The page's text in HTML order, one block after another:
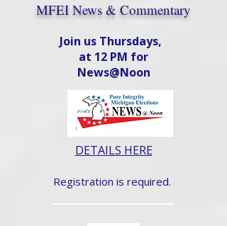
MFEI News & Commentary
Join us Thursdays,
at 12 PM for
News@Noon​
DETAILS HERE
Registration is required.